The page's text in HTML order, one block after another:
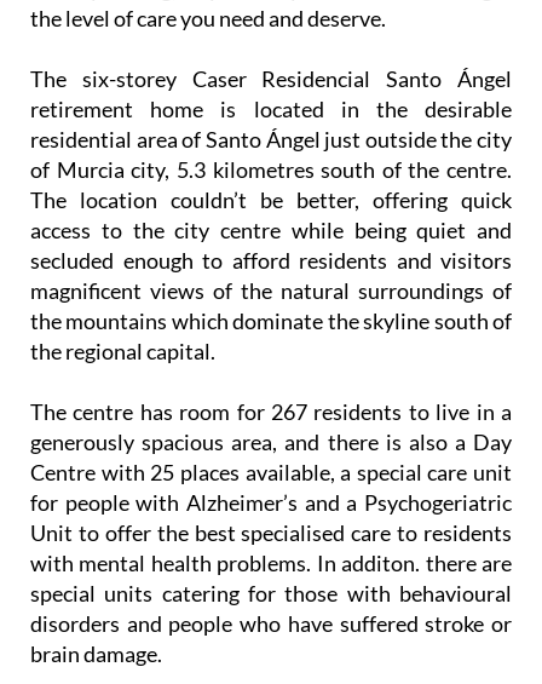
the level of care you need and deserve.
The six-storey Caser Residencial Santo Ángel
retirement home is located in the desirable
residential area of Santo Ángel just outside the city
of Murcia city, 5.3 kilometres south of the centre.
The location couldn’t be better, offering quick
access to the city centre while being quiet and
secluded enough to afford residents and visitors
magnificent views of the natural surroundings of
the mountains which dominate the skyline south of
the regional capital.
The centre has room for 267 residents to live in a
generously spacious area, and there is also a Day
Centre with 25 places available, a special care unit
for people with Alzheimer’s and a Psychogeriatric
Unit to offer the best specialised care to residents
with mental health problems. In additon. there are
special units catering for those with behavioural
disorders and people who have suffered stroke or
brain damage.